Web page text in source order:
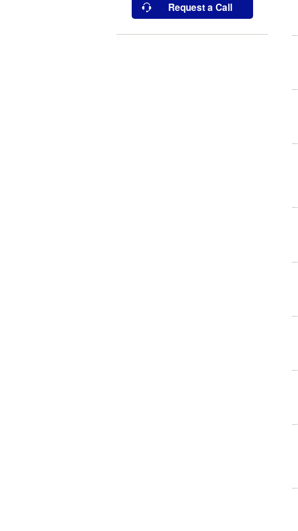
Request a Call